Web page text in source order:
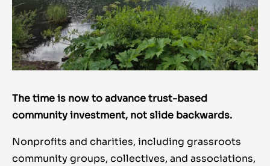
The time is now to advance trust-based
community investment, not slide backwards.
Nonprofits and charities, including grassroots
community groups, collectives, and associations,